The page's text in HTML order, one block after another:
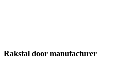
Rakstal door manufacturer